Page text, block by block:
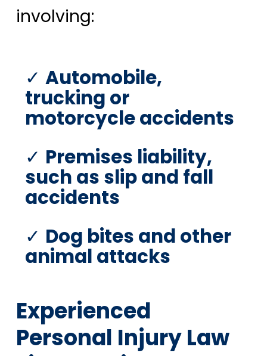
involving:
Automobile,
trucking or
motorcycle accidents
Premises liability,
such as slip and fall
accidents
Dog bites and other
animal attacks
Experienced
Personal Injury Law